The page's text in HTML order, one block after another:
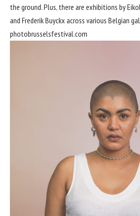
the ground. Plus, there are exhibitions by
and Frederik Buyckx across various Belgian
photobrusselsfestival.com